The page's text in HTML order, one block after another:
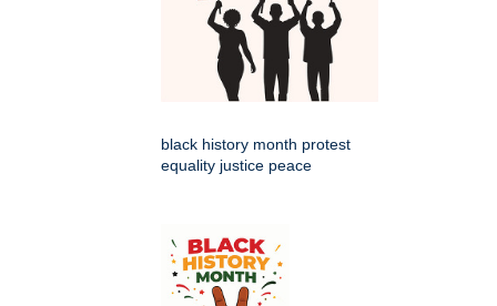
black history month protest
equality justice peace